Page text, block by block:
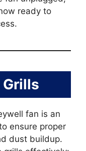
ready to
Grills
fan is an
ensure proper
dust buildup.